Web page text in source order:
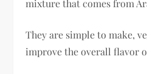
mixture that comes from
They are simple to make,
improve the overall flavor